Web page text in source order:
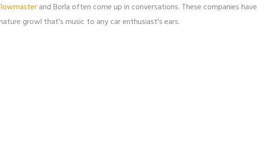
and Borla often come up in conversations. These companies have
growl that's music to any car enthusiast's ears.